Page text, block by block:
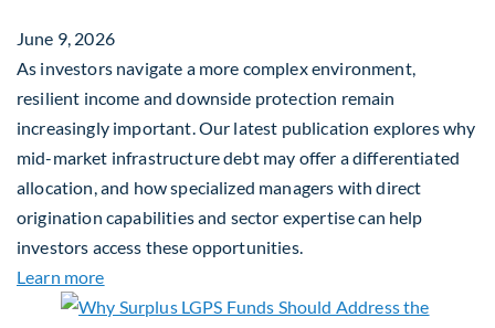
June 9, 2026
As investors navigate a more complex environment,
resilient income and downside protection remain
increasingly important. Our latest publication explores why
mid-market infrastructure debt may offer a differentiated
allocation, and how specialized managers with direct
origination capabilities and sector expertise can help
investors access these opportunities.
Learn moreabout Mid-Market Infrastructure Debt: A